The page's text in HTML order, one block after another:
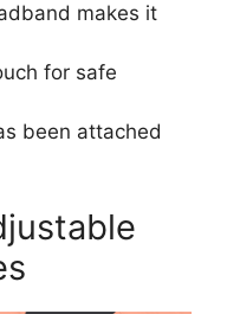
makes it
for safe
been attached